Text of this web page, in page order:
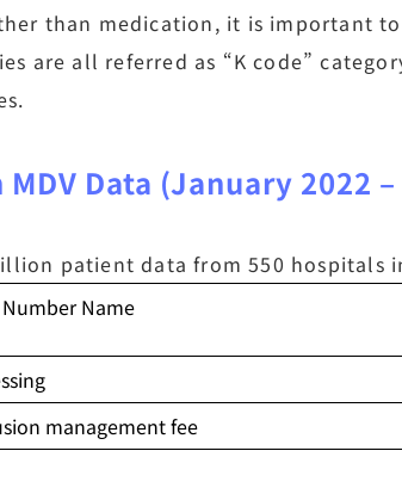
than medication, it is important
are all referred as “K code”
Data (January 2022
patient data from 550 hospitals
Name
management fee